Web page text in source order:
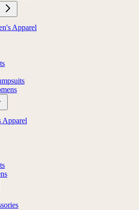
Apparel
Apparel